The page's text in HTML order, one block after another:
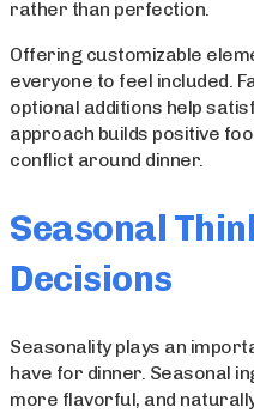
rather than perfection.
Offering customizable
everyone to feel included.
optional additions help
approach builds positive
conflict around dinner.
Seasonal
Decisions
Seasonality plays an
have for dinner. Seasonal
more flavorful, and